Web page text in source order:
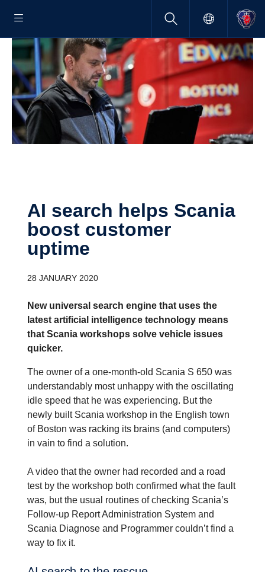
AI search helps Scania
boost customer
uptime
28 JANUARY 2020
New universal search engine that uses the
latest artificial intelligence technology means
that Scania workshops solve vehicle issues
quicker.
The owner of a one-month-old Scania S 650 was
understandably most unhappy with the oscillating
idle speed that he was experiencing. But the
newly built Scania workshop in the English town
of Boston was racking its brains (and computers)
in vain to find a solution.
A video that the owner had recorded and a road
test by the workshop both confirmed what the fault
was, but the usual routines of checking Scania’s
Follow-up Report Administration System and
Scania Diagnose and Programmer couldn’t find a
way to fix it.